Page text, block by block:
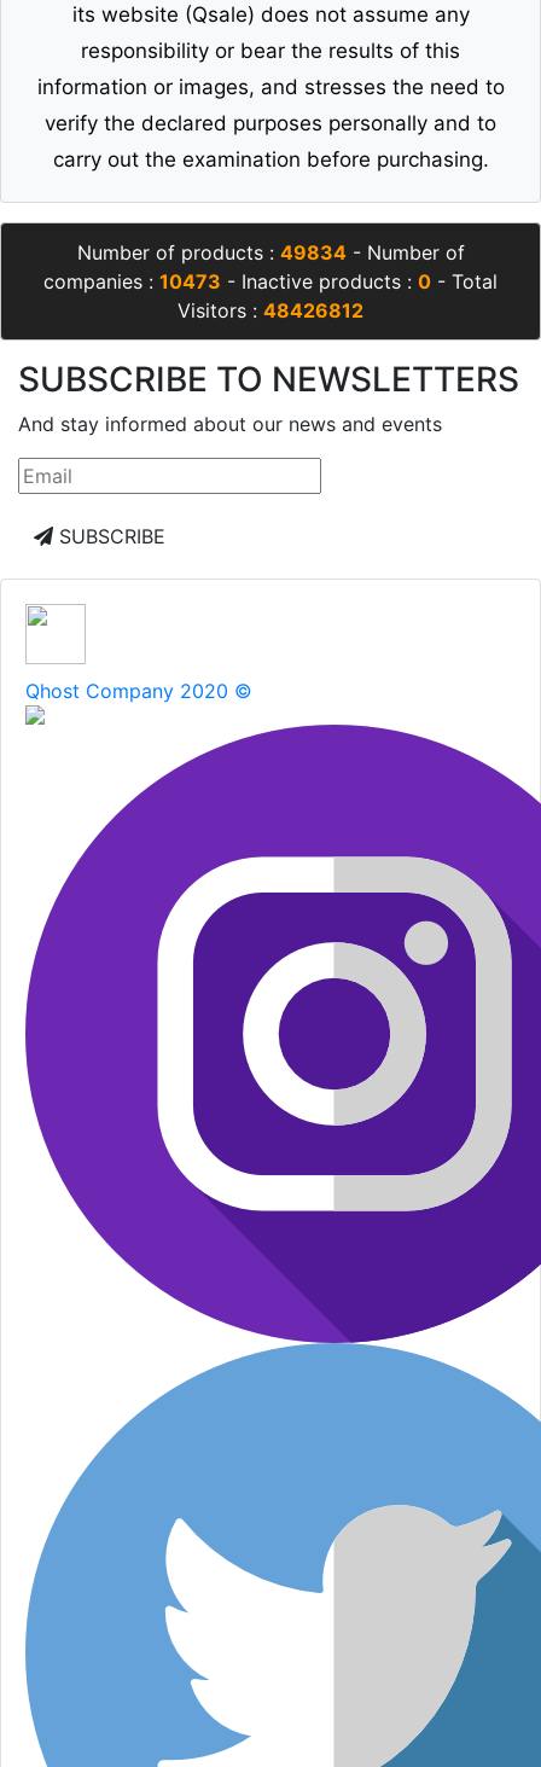
its website (Qsale) does not assume any
responsibility or bear the results of this
information or images, and stresses the need to
verify the declared purposes personally and to
carry out the examination before purchasing.
Number of products : 49834- Number of
companies : 10473 - Inactive products : 0 - Total
Visitors : 48426812
SUBSCRIBE TO NEWSLETTERS
And stay informed about our news and events
SUBSCRIBE
Qhost Company 2020 ©